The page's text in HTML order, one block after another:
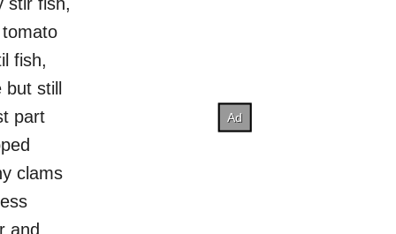
fish,
still
part
clams
and